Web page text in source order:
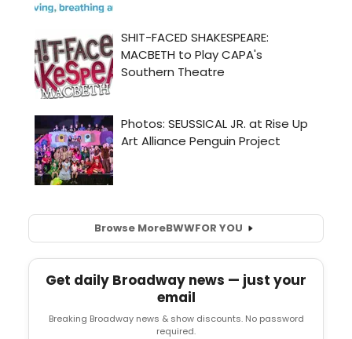
Browse MoreBWWFOR YOU
Get daily Broadway news — just your
email
Breaking Broadway news & show discounts. No password
required.